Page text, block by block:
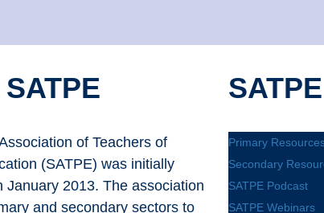
of Teachers of
(SATPE) was initially
January 2013. The association
and secondary sectors to
Primary
Secondary
SATPE Podcast
SATPE Webinars